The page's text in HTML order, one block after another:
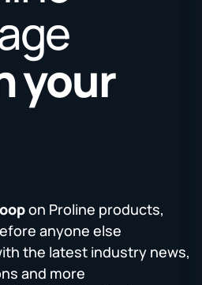
your
on Proline products,
anyone else
the latest industry news,
and more